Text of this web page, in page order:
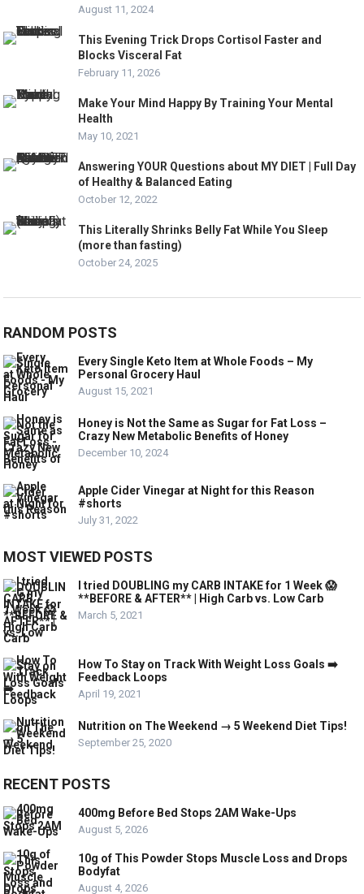
August 11, 2024
This Evening Trick Drops Cortisol Faster and
Blocks Visceral Fat
February 11, 2026
Make Your Mind Happy By Training Your Mental
Health
May 10, 2021
Answering YOUR Questions about MY DIET | Full Day
of Healthy & Balanced Eating
October 12, 2022
This Literally Shrinks Belly Fat While You Sleep
(more than fasting)
October 24, 2025
RANDOM POSTS
Every Single Keto Item at Whole Foods – My
Personal Grocery Haul
August 15, 2021
Honey is Not the Same as Sugar for Fat Loss –
Crazy New Metabolic Benefits of Honey
December 10, 2024
Apple Cider Vinegar at Night for this Reason
#shorts
July 31, 2022
MOST VIEWED POSTS
I tried DOUBLING my CARB INTAKE for 1 Week 😱
**BEFORE & AFTER** | High Carb vs. Low Carb
March 5, 2021
How To Stay on Track With Weight Loss Goals ➡️
Feedback Loops
April 19, 2021
Nutrition on The Weekend → 5 Weekend Diet Tips!
September 25, 2020
RECENT POSTS
400mg Before Bed Stops 2AM Wake-Ups
August 5, 2026
10g of This Powder Stops Muscle Loss and Drops
Bodyfat
August 4, 2026